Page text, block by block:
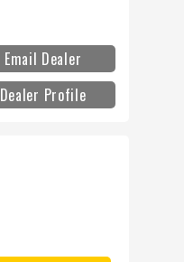
Email Dealer
Dealer Profile